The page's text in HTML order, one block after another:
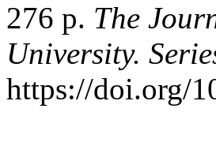
276 p. The
University.
https://doi.org/